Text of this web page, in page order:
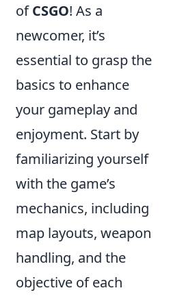
ofCSGO! As a
newcomer, it’s
essential to grasp the
basics to enhance
your gameplay and
enjoyment. Start by
familiarizing yourself
with the game’s
mechanics, including
map layouts, weapon
handling, and the
objective of each